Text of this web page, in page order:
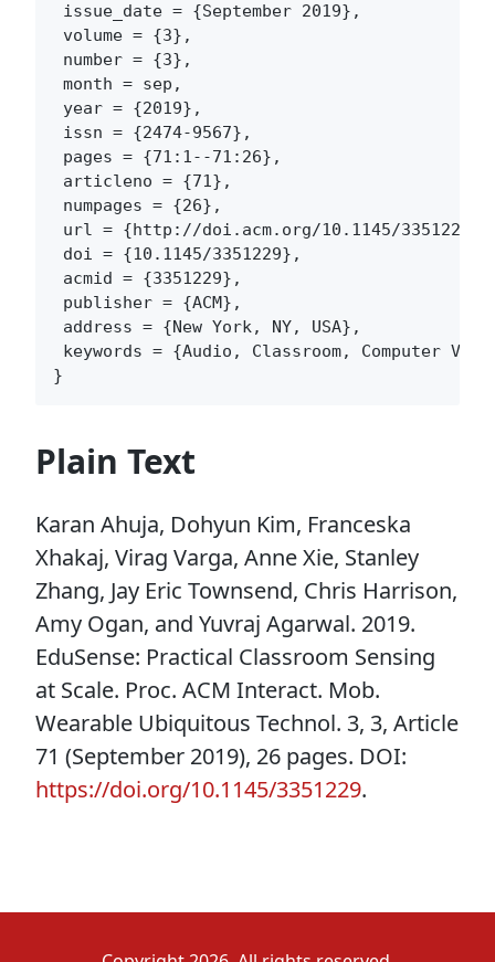
issue_date = {September 2019},
volume = {3},
number = {3},
month = sep,
year = {2019},
issn = {2474-9567},
pages = {71:1--71:26},
articleno = {71},
numpages = {26},
url = {http://doi.acm.org/10.1145/3351229},
doi = {10.1145/3351229},
acmid = {3351229},
publisher = {ACM},
address = {New York, NY, USA},
keywords = {Audio, Classroom, Computer
Plain Text
Karan Ahuja, Dohyun Kim, Franceska
Xhakaj, Virag Varga, Anne Xie, Stanley
Zhang, Jay Eric Townsend, Chris Harrison,
Amy Ogan, and Yuvraj Agarwal. 2019.
EduSense: Practical Classroom Sensing
at Scale. Proc. ACM Interact. Mob.
Wearable Ubiquitous Technol. 3, 3, Article
71 (September 2019), 26 pages. DOI:
https://doi.org/10.1145/3351229.